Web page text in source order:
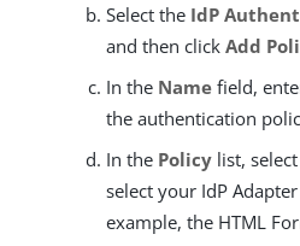
Select the IdP
and then click Add
In the Name field,
the authentication
In the Policy list, select
select your IdP
example, the HTML